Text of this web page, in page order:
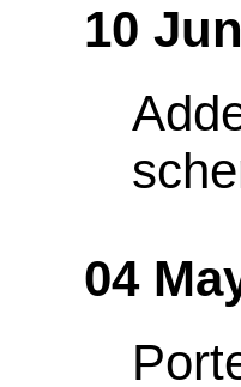
10
04